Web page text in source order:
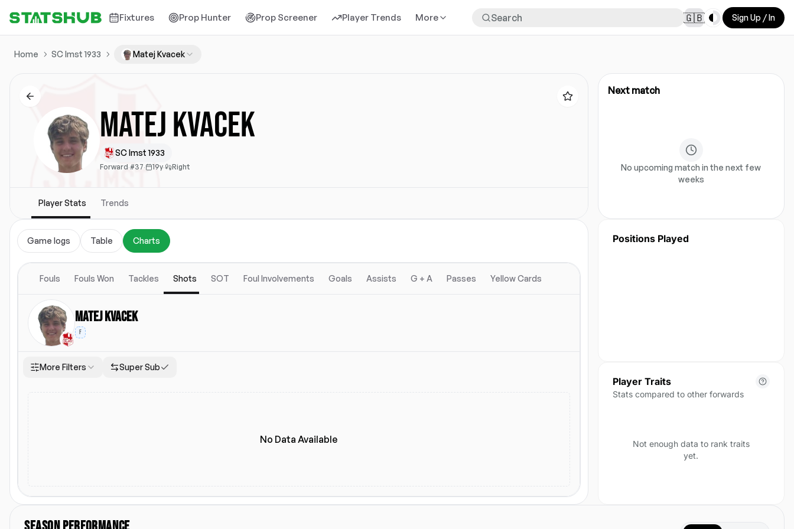
Fixtures Prop Hunter Prop Screener Player Trends More 🇬🇧 Toggle theme
Sign Up / In
Home SC Imst 1933 Matej Kvacek
Matej Kvacek
SC Imst 1933
Forward·#37· 19y· Right
Player Stats Trends
Next match
No upcoming match in the next few
weeks
Game logs Table Charts
Fouls Fouls Won Tackles Shots SOT Foul Involvements Goals Assists G + A Passes Yellow Cards
Matej Kvacek
F
More Filters Super Sub
No Data Available
Positions Played
Player Traits
Stats compared to other forwards
Not enough data to rank traits
yet.